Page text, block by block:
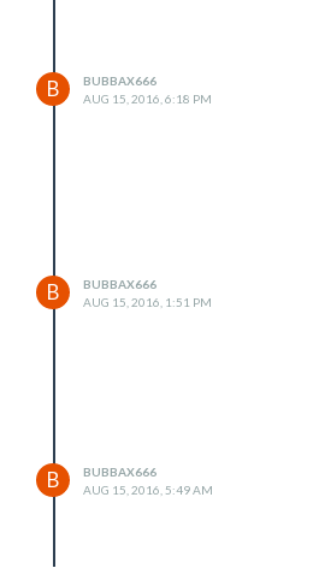
B
BUBBAX666
AUG 15, 2016, 6:18 PM
B
BUBBAX666
AUG 15, 2016, 1:51 PM
B
BUBBAX666
AUG 15, 2016, 5:49 AM